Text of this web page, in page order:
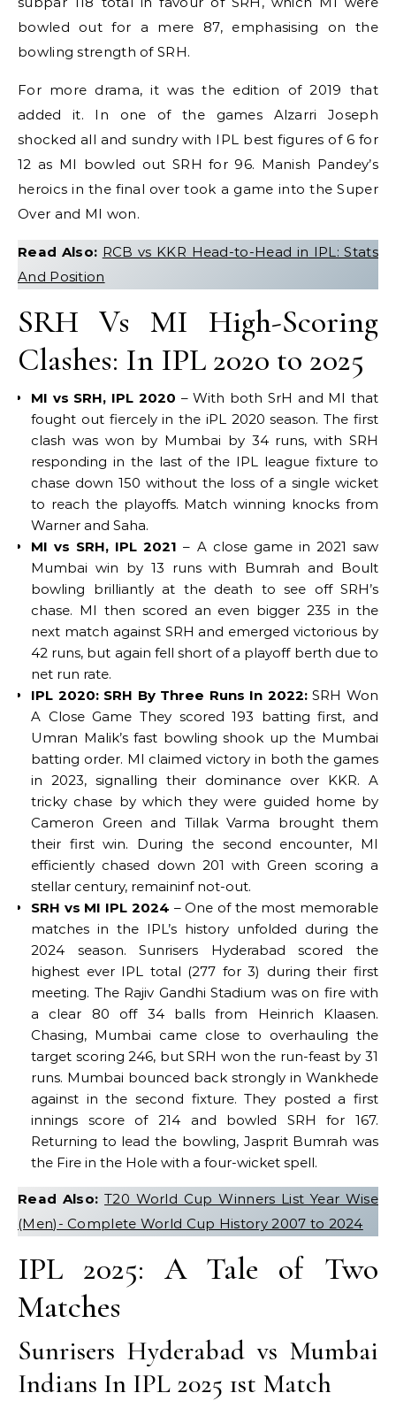
bowled out for a mere 87, emphasising on the
bowling strength of SRH.
For more drama, it was the edition of 2019 that
added it. In one of the games Alzarri Joseph
shocked all and sundry with IPL best figures of 6 for
12 as MI bowled out SRH for 96. Manish Pandey’s
heroics in the final over took a game into the Super
Over and MI won.
Read Also: RCB vs KKR Head-to-Head in IPL: Stats
And Position
SRH Vs MI High-Scoring
Clashes: In IPL 2020 to 2025
MI vs SRH, IPL 2020 – With both SrH and MI that
fought out fiercely in the iPL 2020 season. The first
clash was won by Mumbai by 34 runs, with SRH
responding in the last of the IPL league fixture to
chase down 150 without the loss of a single wicket
to reach the playoffs. Match winning knocks from
Warner and Saha.
MI vs SRH, IPL 2021 – A close game in 2021 saw
Mumbai win by 13 runs with Bumrah and Boult
bowling brilliantly at the death to see off SRH’s
chase. MI then scored an even bigger 235 in the
next match against SRH and emerged victorious by
42 runs, but again fell short of a playoff berth due to
net run rate.
IPL 2020: SRH By Three Runs In 2022:SRH Won
A Close Game They scored 193 batting first, and
Umran Malik’s fast bowling shook up the Mumbai
batting order. MI claimed victory in both the games
in 2023, signalling their dominance over KKR. A
tricky chase by which they were guided home by
Cameron Green and Tillak Varma brought them
their first win. During the second encounter, MI
efficiently chased down 201 with Green scoring a
stellar century, remaininf not-out.
SRH vs MI IPL 2024 – One of the most memorable
matches in the IPL’s history unfolded during the
2024 season. Sunrisers Hyderabad scored the
highest ever IPL total (277 for 3) during their first
meeting. The Rajiv Gandhi Stadium was on fire with
a clear 80 off 34 balls from Heinrich Klaasen.
Chasing, Mumbai came close to overhauling the
target scoring 246, but SRH won the run-feast by 31
runs. Mumbai bounced back strongly in Wankhede
against in the second fixture. They posted a first
innings score of 214 and bowled SRH for 167.
Returning to lead the bowling, Jasprit Bumrah was
the Fire in the Hole with a four-wicket spell.
Read Also: T20 World Cup Winners List Year Wise
(Men)- Complete World Cup History 2007 to 2024
IPL 2025: A Tale of Two
Matches
Sunrisers Hyderabad vs Mumbai
Indians In IPL 2025 1st Match